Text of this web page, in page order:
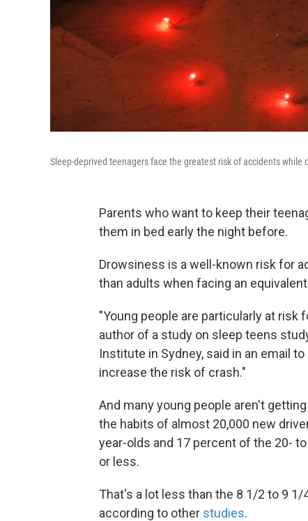
Sleep-deprived teenagers face the greatest risk of accidents while
Parents who want to keep their
them in bed early the night before.
Drowsiness is a well-known risk for
than adults when facing an
"Young people are particularly at risk
author of a study on sleep teens
Institute in Sydney, said in an email
increase the risk of crash."
And many young people aren't
the habits of almost 20,000 new
year-olds and 17 percent of the 20-
or less.
That's a lot less than the 8 1/2 to 9
according to other studies.